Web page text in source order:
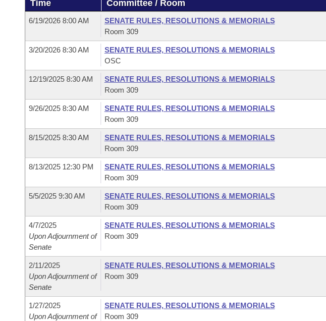
Bills in House Committees
Bills in Senate Committees
Bills in Joint Committees
Meetings Of The Whole/Business Meetings
Recent Activities
Personalized Bill Tracking
Bills Returned from Committee
Bill Conflicts Report
Bills on Committee Agendas
House Budget
Senate Budget
House Roll Call
Arkansas Code and Constitution of 1874
Uncodified Historic Legislation
Governor's Veto List
BudgetTime Committee / Room
6/19/2026 8:00 AM
SENATE RULES, RESOLUTIONS & MEMORIALS
Room 309
3/20/2026 8:30 AM
SENATE RULES, RESOLUTIONS & MEMORIALS
OSC
12/19/2025 8:30 AM
SENATE RULES, RESOLUTIONS & MEMORIALS
Room 309
9/26/2025 8:30 AM
SENATE RULES, RESOLUTIONS & MEMORIALS
Room 309
8/15/2025 8:30 AM
SENATE RULES, RESOLUTIONS & MEMORIALS
Room 309
8/13/2025 12:30 PM
SENATE RULES, RESOLUTIONS & MEMORIALS
Room 309
5/5/2025 9:30 AM
SENATE RULES, RESOLUTIONS & MEMORIALS
Room 309
4/7/2025
Upon Adjournment of
Senate
SENATE RULES, RESOLUTIONS & MEMORIALS
Room 309
2/11/2025
Upon Adjournment of
Senate
SENATE RULES, RESOLUTIONS & MEMORIALS
Room 309
1/27/2025
Upon Adjournment of
SENATE RULES, RESOLUTIONS & MEMORIALS
Room 309